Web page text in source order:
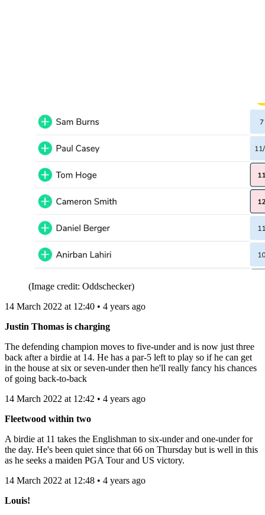
(Image credit: Oddschecker)
14 March 2022 at 12:40 • 4 years ago
Justin Thomas is charging
The defending champion moves to five-under and is now just three
back after a birdie at 14. He has a par-5 left to play so if he can get
in the house at six or seven-under then he'll really fancy his chances
of going back-to-back
14 March 2022 at 12:42 • 4 years ago
Fleetwood within two
A birdie at 11 takes the Englishman to six-under and one-under for
the day. He's been quiet since that 66 on Thursday but is well in this
as he seeks a maiden PGA Tour and US victory.
14 March 2022 at 12:48 • 4 years ago
Louis!